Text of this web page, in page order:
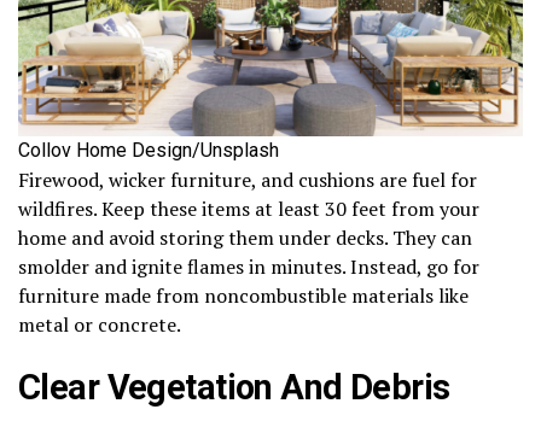
Collov Home Design/Unsplash
Firewood, wicker furniture, and cushions are fuel for
wildfires. Keep these items at least 30 feet from your
home and avoid storing them under decks. They can
smolder and ignite flames in minutes. Instead, go for
furniture made from noncombustible materials like
metal or concrete.
Clear Vegetation And Debris